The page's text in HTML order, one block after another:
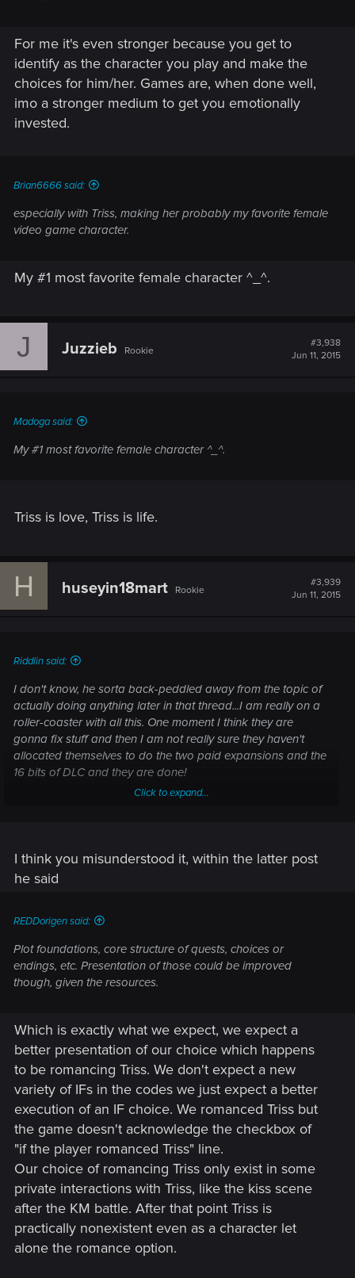
For me it's even stronger because you get to
identify as the character you play and make the
choices for him/her. Games are, when done well,
imo a stronger medium to get you emotionally
invested.
Brian6666 said:
especially with Triss, making her probably my favorite female
video game character.
My #1 most favorite female character ^_^.
J Juzzieb Rookie
#3,938
Jun 11, 2015
Madoga said:
My #1 most favorite female character ^_^.
Triss is love, Triss is life.
H huseyin18mart Rookie
#3,939
Jun 11, 2015
Riddlin said:
I don't know, he sorta back-peddled away from the topic of
actually doing anything later in that thread...I am really on a
roller-coaster with all this. One moment I think they are
gonna fix stuff and then I am not really sure they haven't
allocated themselves to do the two paid expansions and the
16 bits of DLC and they are done!
be THE reason we haven't seen a RED in here, even to just
say "hi"!
Arrggh!!!
Click to expand...
I think you misunderstood it, within the latter post
he said
REDDorigen said:
Plot foundations, core structure of quests, choices or
endings, etc. Presentation of those could be improved
though, given the resources.
Which is exactly what we expect, we expect a
better presentation of our choice which happens
to be romancing Triss. We don't expect a new
variety of IFs in the codes we just expect a better
execution of an IF choice. We romanced Triss but
the game doesn't acknowledge the checkbox of
"if the player romanced Triss" line.
Our choice of romancing Triss only exist in some
private interactions with Triss, like the kiss scene
after the KM battle. After that point Triss is
practically nonexistent even as a character let
alone the romance option.